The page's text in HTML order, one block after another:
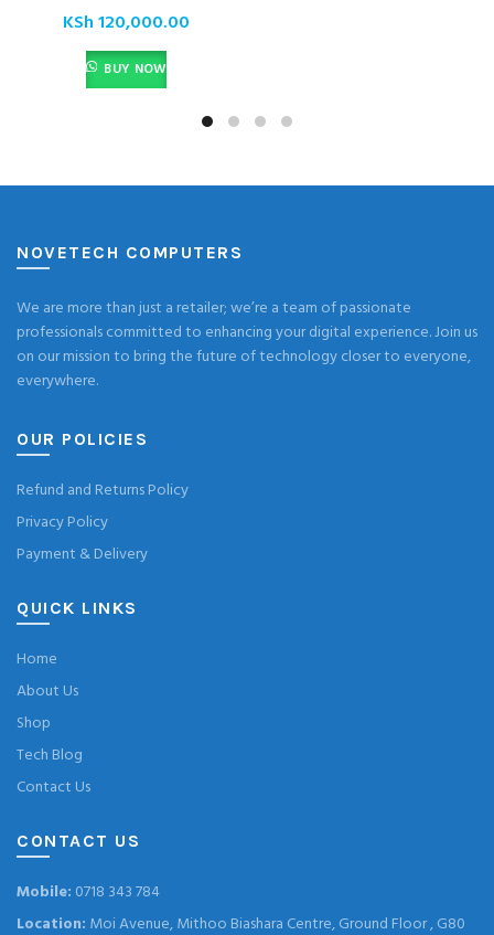
KSh120,000.00
BUY NOW
NOVETECH COMPUTERS
We are more than just a retailer; we’re a team of passionate
professionals committed to enhancing your digital experience. Join us
on our mission to bring the future of technology closer to everyone,
everywhere.
OUR POLICIES
Refund and Returns Policy
Privacy Policy
Payment & Delivery
QUICK LINKS
Home
About Us
Shop
Tech Blog
Contact Us
CONTACT US
Mobile: 0718 343 784
Location: Moi Avenue, Mithoo Biashara Centre, Ground Floor , G80